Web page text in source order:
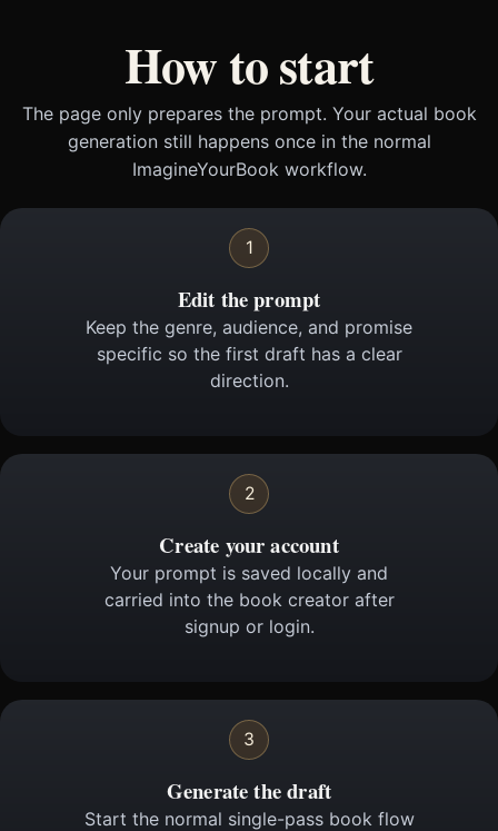
How to start
The page only prepares the prompt. Your actual book
generation still happens once in the normal
ImagineYourBook workflow.
1
Edit the prompt
Keep the genre, audience, and promise
specific so the first draft has a clear
direction.
2
Create your account
Your prompt is saved locally and
carried into the book creator after
signup or login.
3
Generate the draft
Start the normal single-pass book flow